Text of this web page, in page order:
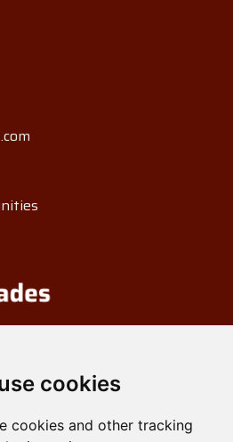
cookies
cookies and other tracking
Quays Road, London
Ltd.